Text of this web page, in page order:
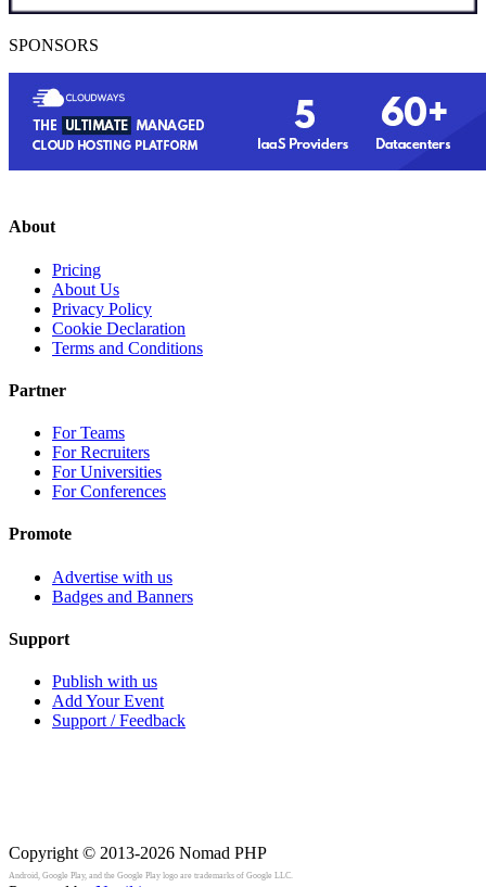
SPONSORS
About
Pricing
About Us
Privacy Policy
Cookie Declaration
Terms and Conditions
Partner
For Teams
For Recruiters
For Universities
For Conferences
Promote
Advertise with us
Badges and Banners
Support
Publish with us
Add Your Event
Support / Feedback
Copyright © 2013-2026 Nomad PHP
Android, Google Play, and the Google Play logo are trademarks of Google LLC.